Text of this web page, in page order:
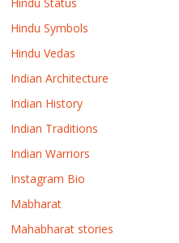
Hindu Symbols
Hindu Vedas
Indian Architecture
Indian History
Indian Traditions
Indian Warriors
Instagram Bio
Mabharat
Mahabharat stories